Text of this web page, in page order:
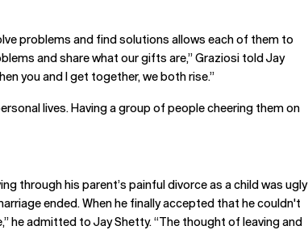
problems and find solutions allows each of them to
and share what our gifts are,” Graziosi told Jay
you and I get together, we both rise.”
lives. Having a group of people cheering them on
through his parent’s painful divorce as a child was ugly
ended. When he finally accepted that he couldn't
he admitted to Jay Shetty. “The thought of leaving and